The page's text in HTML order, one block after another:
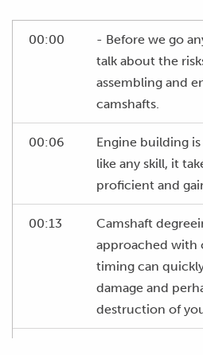
00:00
- Before we go
talk about the
assembling and
camshafts.
00:06
Engine building
like any skill, it
proficient and
00:13
Camshaft
approached with
timing can
damage and
destruction of